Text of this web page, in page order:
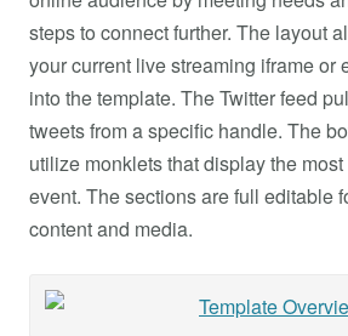
steps to connect further. The layout
your current live streaming iframe or
into the template. The Twitter feed
tweets from a specific handle. The
utilize monklets that display the
event. The sections are full editable
content and media.